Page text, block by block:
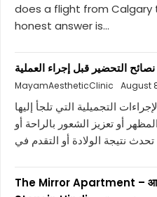
does a flight from Calgary
honest answer is...
التحضير قبل إجراء العملية
MayamAestheticClinic
August
التجميلية التي تلجأ إليها
أو تعزيز الشعور بالراحة أو
The Mirror Apartment –